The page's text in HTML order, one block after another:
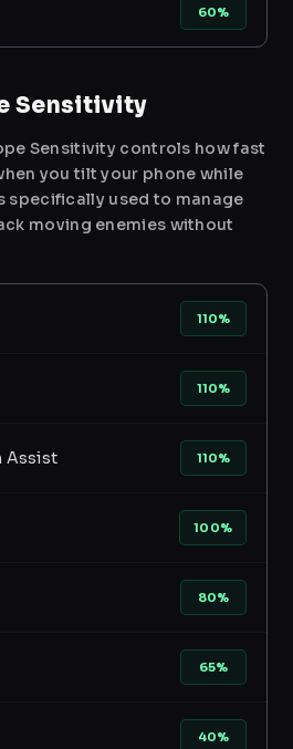
60%
Sensitivity
Sensitivity controls how fast
you tilt your phone while
specifically used to manage
moving enemies without
110%
110%
Assist 110%
100%
80%
65%
40%